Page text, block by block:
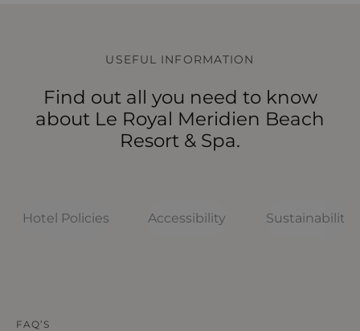
USEFUL INFORMATION
Find out all you need to know
about Le Royal Meridien Beach
Resort & Spa.
Hotel Policies Accessibility Sustainability
FAQ’S